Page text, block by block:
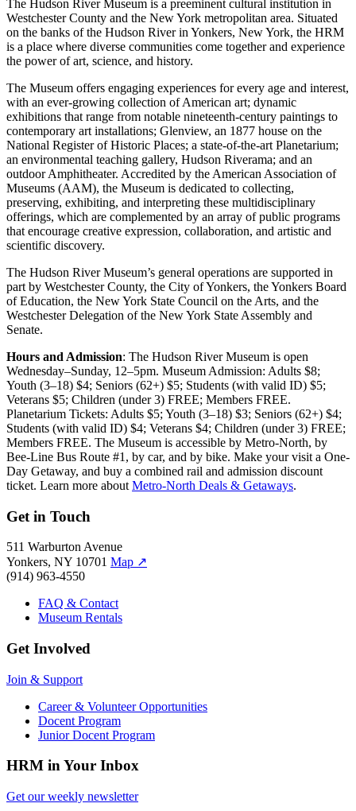
The Hudson River Museum is a preeminent cultural institution in
Westchester County and the New York metropolitan area. Situated
on the banks of the Hudson River in Yonkers, New York, the HRM
is a place where diverse communities come together and experience
the power of art, science, and history.
The Museum offers engaging experiences for every age and interest,
with an ever-growing collection of American art; dynamic
exhibitions that range from notable nineteenth-century paintings to
contemporary art installations; Glenview, an 1877 house on the
National Register of Historic Places; a state-of-the-art Planetarium;
an environmental teaching gallery, Hudson Riverama; and an
outdoor Amphitheater. Accredited by the American Association of
Museums (AAM), the Museum is dedicated to collecting,
preserving, exhibiting, and interpreting these multidisciplinary
offerings, which are complemented by an array of public programs
that encourage creative expression, collaboration, and artistic and
scientific discovery.
The Hudson River Museum’s general operations are supported in
part by Westchester County, the City of Yonkers, the Yonkers Board
of Education, the New York State Council on the Arts, and the
Westchester Delegation of the New York State Assembly and
Senate.
Hours and Admission: The Hudson River Museum is open
Wednesday–Sunday, 12–5pm. Museum Admission: Adults $8;
Youth (3–18) $4; Seniors (62+) $5; Students (with valid ID) $5;
Veterans $5; Children (under 3) FREE; Members FREE.
Planetarium Tickets: Adults $5; Youth (3–18) $3; Seniors (62+) $4;
Students (with valid ID) $4; Veterans $4; Children (under 3) FREE;
Members FREE. The Museum is accessible by Metro-North, by
Bee-Line Bus Route #1, by car, and by bike. Make your visit a One-
Day Getaway, and buy a combined rail and admission discount
ticket. Learn more about Metro-North Deals & Getaways.
Get in Touch
511 Warburton Avenue
Yonkers, NY 10701 Map ↗
(914) 963-4550
FAQ & Contact
Museum Rentals
Get Involved
Join & Support
Career & Volunteer Opportunities
Docent Program
Junior Docent Program
HRM in Your Inbox
Get our weekly newsletter